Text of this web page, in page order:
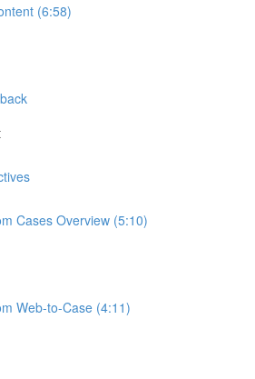
(6:58)
Cases Overview (5:10)
Web-to-Case (4:11)